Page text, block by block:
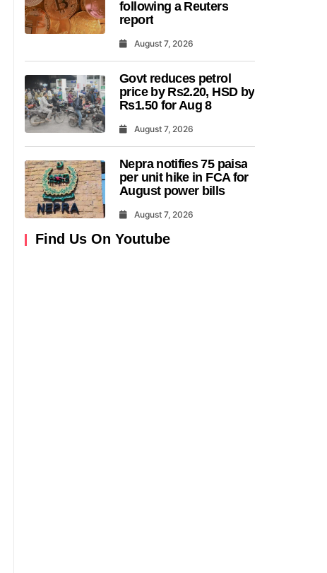
following a Reuters
report
August 7, 2026
Govt reduces petrol
price by Rs2.20, HSD by
Rs1.50 for Aug 8
August 7, 2026
Nepra notifies 75 paisa
per unit hike in FCA for
August power bills
August 7, 2026
Find Us On Youtube